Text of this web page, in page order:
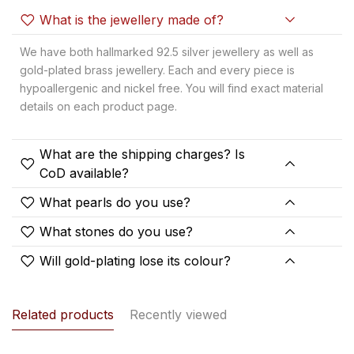
What is the jewellery made of?
We have both hallmarked 92.5 silver jewellery as well as
gold-plated brass jewellery. Each and every piece is
hypoallergenic and nickel free. You will find exact material
details on each product page.
What are the shipping charges? Is
CoD available?
What pearls do you use?
What stones do you use?
Will gold-plating lose its colour?
Related products Recently viewed